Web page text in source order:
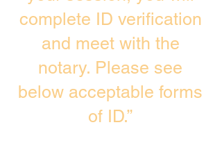
complete ID verification
and meet with the
notary. Please see
below acceptable forms
of ID.”